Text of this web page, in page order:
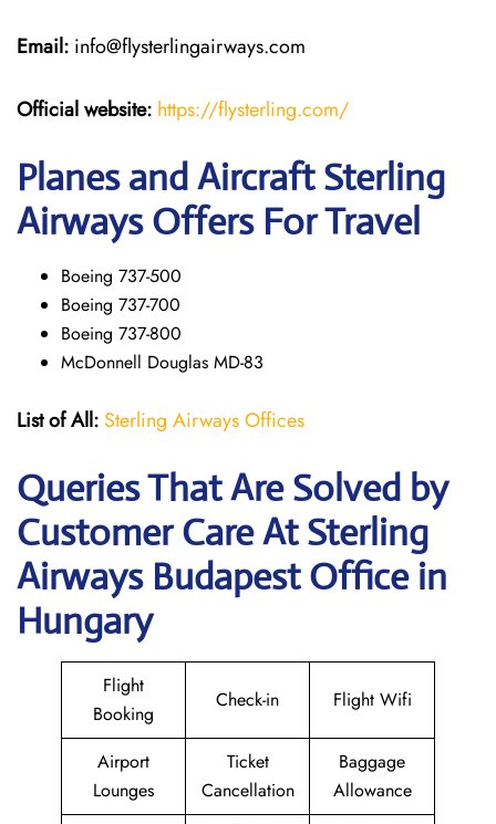
Email: info@flysterlingairways.com
Official website: https://flysterling.com/
Planes and Aircraft Sterling
Airways Offers For Travel
Boeing 737-500
Boeing 737-700
Boeing 737-800
McDonnell Douglas MD-83
List of All: Sterling Airways Offices
Queries That Are Solved by
Customer Care At Sterling
Airways Budapest Office in
Hungary
Flight
Booking
Check-in Flight Wifi
Airport
Lounges
Ticket
Cancellation
Baggage
Allowance